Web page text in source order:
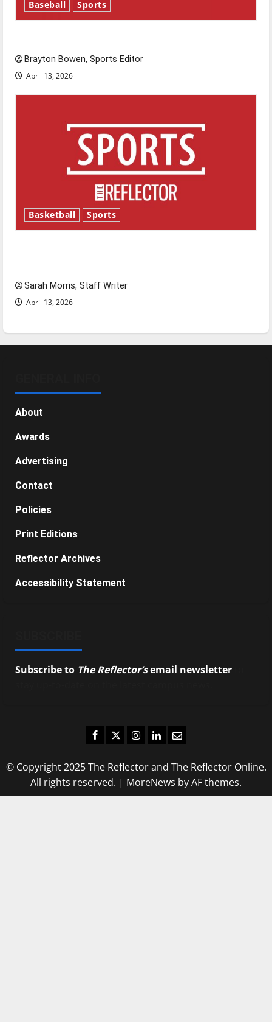
Baseball Sports
Brayton Bowen, Sports Editor
April 13, 2026
Basketball Sports
Sarah Morris, Staff Writer
April 13, 2026
About
Awards
Advertising
Contact
Policies
Print Editions
Reflector Archives
Accessibility Statement
Subscribe to The Reflector’semail newsletter
Facebook
TwitterInstagram
LinkedIn
Email
© Copyright 2025 The Reflector and The Reflector Online.
All rights reserved. | MoreNews by AF themes.